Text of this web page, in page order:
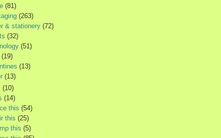
(81)
(263)
& stationery (72)
(32)
(51)
(19)
(13)
(13)
(10)
(14)
this (54)
this (25)
this (5)